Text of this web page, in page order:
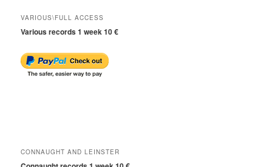
VARIOUS\FULL ACCESS
Various records 1 week 10 €
CONNAUGHT AND LEINSTER